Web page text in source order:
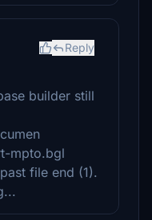
Reply
builder still
mpto.bgl
file end (1).